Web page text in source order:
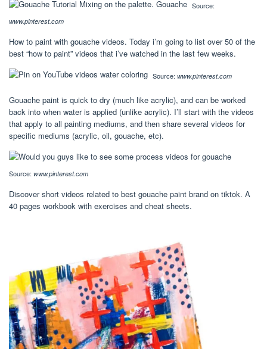
Source:
www.pinterest.com
How to paint with gouache videos. Today i’m going to list over 50 of the
best “how to paint” videos that i’ve watched in the last few weeks.
Source: www.pinterest.com
Gouache paint is quick to dry (much like acrylic), and can be worked
back into when water is applied (unlike acrylic). I’ll start with the videos
that apply to all painting mediums, and then share several videos for
specific mediums (acrylic, oil, gouache, etc).
Source: www.pinterest.com
Discover short videos related to best gouache paint brand on tiktok. A
40 pages workbook with exercises and cheat sheets.